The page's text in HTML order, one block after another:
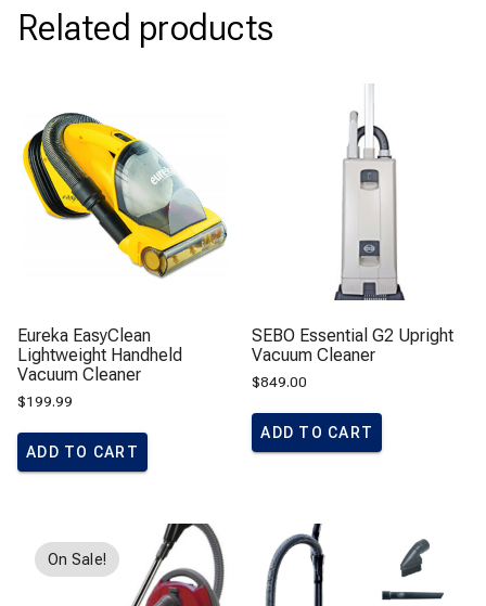
Related products
Eureka EasyClean
Lightweight Handheld
Vacuum Cleaner
$199.99
ADD TO CART
SEBO Essential G2 Upright
Vacuum Cleaner
$849.00
ADD TO CART
On Sale!